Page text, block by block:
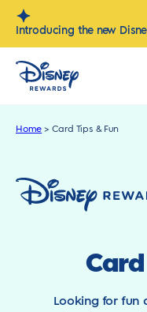
Skip
Introducing the new
Home > Card Tips & Fun
Card
Looking for fun